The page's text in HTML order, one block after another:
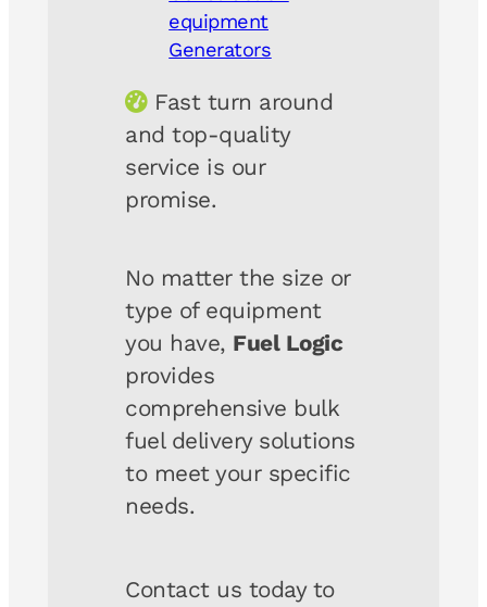
equipment
Generators
Fast turn around
and top-quality
service is our
promise.
No matter the size or
type of equipment
you have, Fuel Logic
provides
comprehensive bulk
fuel delivery solutions
to meet your specific
needs.
Contact us today to